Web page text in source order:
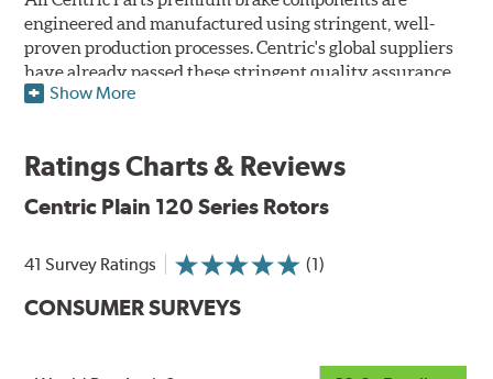
engineered and manufactured using stringent, well-
proven production processes. Centric's global suppliers
have already passed these stringent quality assurance
standards because they currently supply products to OE
performance and fitment for every application (import
Centric parts will perform as good as or better than the
Centric Premium Plain 120 Series Rotors feature an
Electrocoating (E-coating) finish that provides long
Show More
Ratings Charts & Reviews
Centric Plain 120 Series Rotors
41 Survey Ratings (1)
CONSUMER SURVEYS